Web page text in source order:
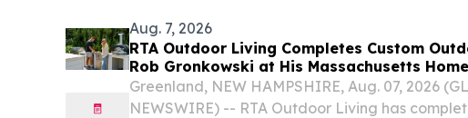
Aug. 7, 2026
RTA Outdoor Living Completes Custom
Rob Gronkowski at His Massachusetts Home
Greenland, NEW HAMPSHIRE, Aug. 07, 2026
NEWSWIRE) -- RTA Outdoor Living has